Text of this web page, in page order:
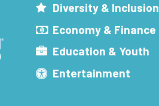
Diversity & Inclusion
Economy & Finance
Education & Youth
Entertainment